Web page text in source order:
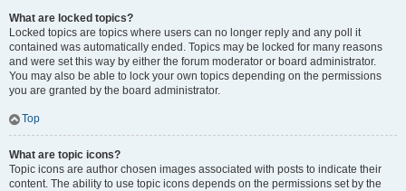
What are locked topics?
Locked topics are topics where users can no longer reply and any poll it
contained was automatically ended. Topics may be locked for many reasons
and were set this way by either the forum moderator or board administrator.
You may also be able to lock your own topics depending on the permissions
you are granted by the board administrator.
Top
What are topic icons?
Topic icons are author chosen images associated with posts to indicate their
content. The ability to use topic icons depends on the permissions set by the